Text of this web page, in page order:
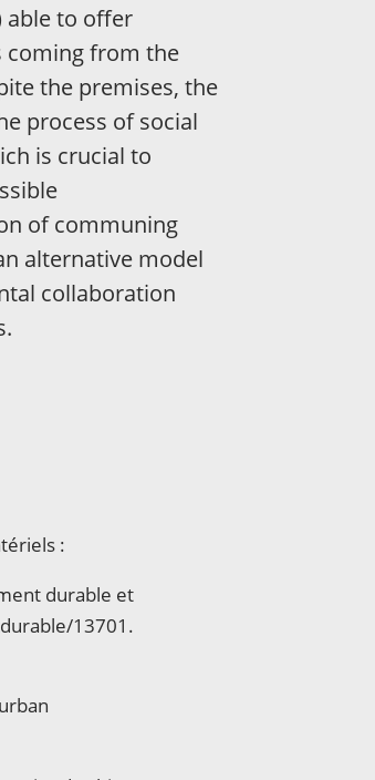
able to offer
coming from the
the premises, the
process of social
is crucial to
of communing
alternative model
collaboration
:
durable et
13701.